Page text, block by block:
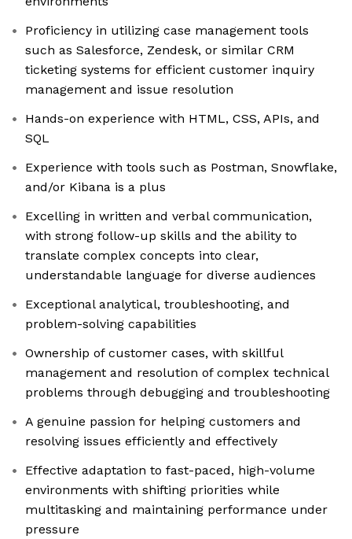
Proficiency in utilizing case management tools
such as Salesforce, Zendesk, or similar CRM
ticketing systems for efficient customer inquiry
management and issue resolution
Hands-on experience with HTML, CSS, APIs, and
SQL
Experience with tools such as Postman, Snowflake,
and/or Kibana is a plus
Excelling in written and verbal communication,
with strong follow-up skills and the ability to
translate complex concepts into clear,
understandable language for diverse audiences
Exceptional analytical, troubleshooting, and
problem-solving capabilities
Ownership of customer cases, with skillful
management and resolution of complex technical
problems through debugging and troubleshooting
A genuine passion for helping customers and
resolving issues efficiently and effectively
Effective adaptation to fast-paced, high-volume
environments with shifting priorities while
multitasking and maintaining performance under
pressure